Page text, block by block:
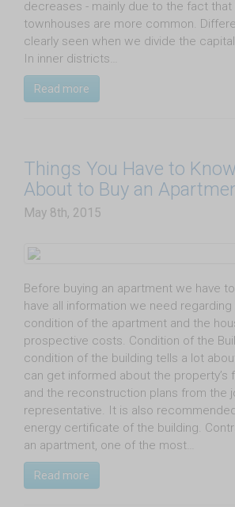
decreases - mainly due to the fact that
townhouses are more common.
clearly seen when we divide the
In inner districts…
Read more
Things You Have to
About to Buy an
May 8th, 2015
Before buying an apartment we have
have all information we need regarding
condition of the apartment and the
prospective costs. Condition of the
condition of the building tells a lot
can get informed about the property’s
and the reconstruction plans from the
representative. It is also
energy certificate of the building.
an apartment, one of the most…
Read more